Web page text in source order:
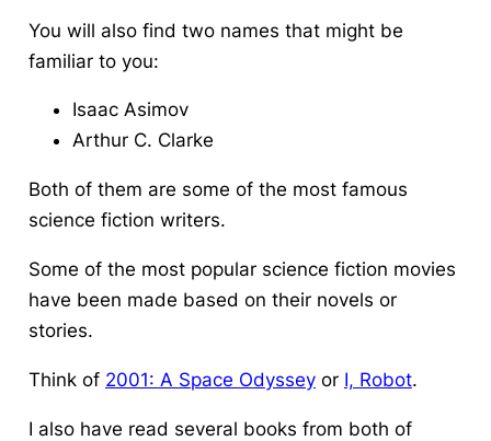
You will also find two names that might be
familiar to you:
Isaac Asimov
Arthur C. Clarke
Both of them are some of the most famous
science fiction writers.
Some of the most popular science fiction movies
have been made based on their novels or
stories.
Think of 2001: A Space Odysseyor I, Robot.
I also have read several books from both of